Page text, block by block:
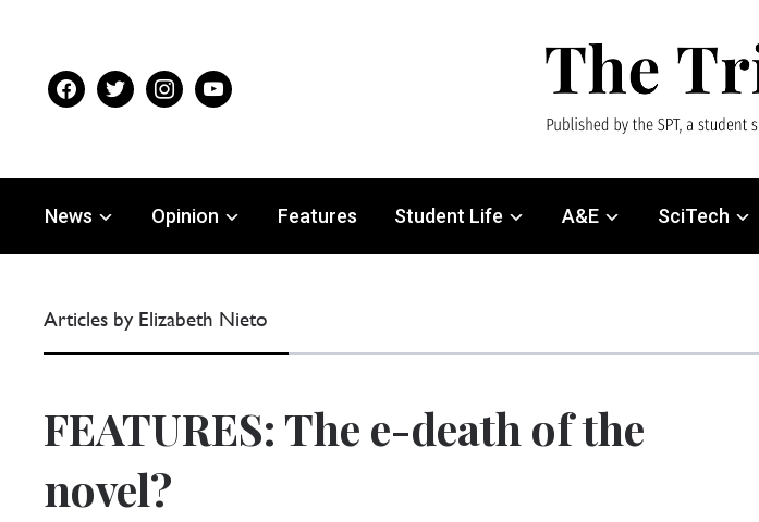
facebooktwitterinstagram
youtube
News Opinion Features Student Life A&E SciTech
Articles by Elizabeth Nieto
FEATURES: The e-death of the
novel?